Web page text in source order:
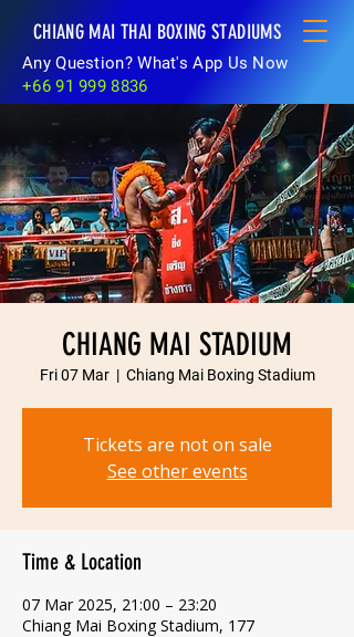
CHIANG MAI THAI BOXING STADIUMS
Any Question? What's App Us Now
+66 91 999 8836
CHIANG MAI STADIUM
Fri 07 Mar
  |
Chiang Mai Boxing Stadium
Tickets are not on sale
See other events
Time & Location
07 Mar 2025, 21:00 – 23:20
Chiang Mai Boxing Stadium, 177